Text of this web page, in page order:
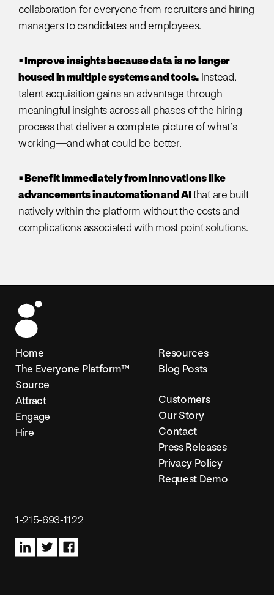
collaboration for everyone from recruiters and hiring
managers to candidates and employees.
• Improve insights because data is no longer
housed in multiple systems and tools. Instead,
talent acquisition gains an advantage through
meaningful insights across all phases of the hiring
process that deliver a complete picture of what’s
working—and what could be better.
• Benefit immediately from innovations like
advancements in automation and AIthat are built
natively within the platform without the costs and
complications associated with most point solutions.
Home
The Everyone Platform™
Source
Attract
Engage
Hire
Resources
Blog Posts
Customers
Our Story
Contact
Press Releases
Privacy Policy
Request Demo
1-215-693-1122